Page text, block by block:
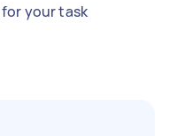
your task